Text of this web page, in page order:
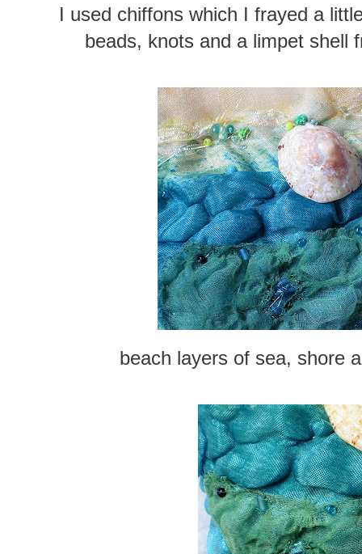
I used chiffons which I frayed a
beads, knots and a limpet shell
beach layers of sea, shore